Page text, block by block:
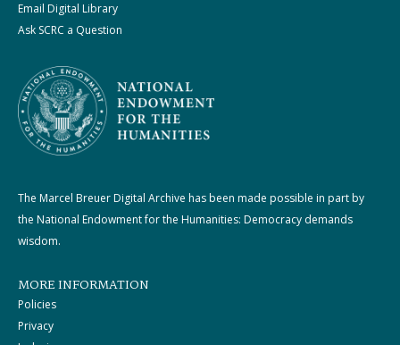
Email Digital Library
Ask SCRC a Question
The Marcel Breuer Digital Archive has been made possible in part by
the National Endowment for the Humanities: Democracy demands
wisdom.
MORE INFORMATION
Policies
Privacy